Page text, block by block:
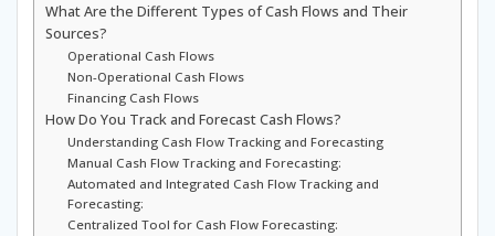
What Are the Different Types of Cash Flows and Their
Sources?
Operational Cash Flows
Non-Operational Cash Flows
Financing Cash Flows
How Do You Track and Forecast Cash Flows?
Understanding Cash Flow Tracking and Forecasting
Manual Cash Flow Tracking and Forecasting:
Automated and Integrated Cash Flow Tracking and
Forecasting:
Centralized Tool for Cash Flow Forecasting: